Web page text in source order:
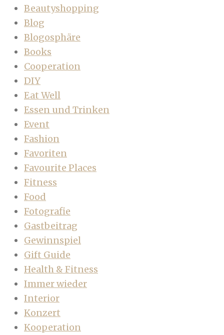
Beautyshopping
Blog
Blogosphäre
Books
Cooperation
DIY
Eat Well
Essen und Trinken
Event
Fashion
Favoriten
Favourite Places
Fitness
Food
Fotografie
Gastbeitrag
Gewinnspiel
Gift Guide
Health & Fitness
Immer wieder
Interior
Konzert
Kooperation